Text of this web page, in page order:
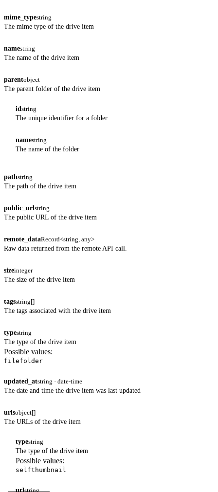
mime_typestring
The mime type of the drive item
namestring
The name of the drive item
parentobject
The parent folder of the drive item
idstring
The unique identifier for a folder
namestring
The name of the folder
pathstring
The path of the drive item
public_urlstring
The public URL of the drive item
remote_dataRecord<string, any>
Raw data returned from the remote API call.
sizeinteger
The size of the drive item
tagsstring[]
The tags associated with the drive item
typestring
The type of the drive item
Possible values:
filefolder
updated_atstring · date-time
The date and time the drive item was last updated
urlsobject[]
The URLs of the drive item
typestring
The type of the drive item
Possible values:
selfthumbnail
urlstring